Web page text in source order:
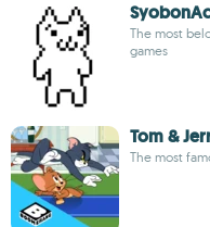
The most
games
Tom &
The most